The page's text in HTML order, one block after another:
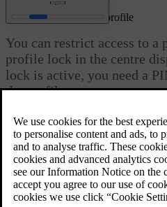
Updated 04/04/2025
Restricting access to a profile
You can restrict access to a
profile lock in the centre
lock is active, you need a
the profile.
Press the car symbol in the